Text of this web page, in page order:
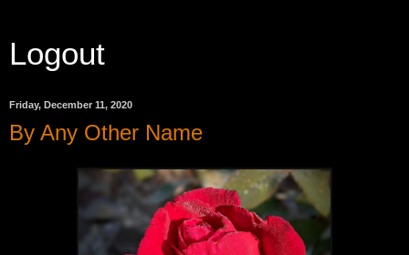
Logout
Friday, December 11, 2020
By Any Other Name